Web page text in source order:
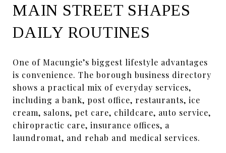
MAIN STREET SHAPES
DAILY ROUTINES
One of Macungie’s biggest lifestyle advantages
is convenience. The borough business directory
shows a practical mix of everyday services,
including a bank, post office, restaurants, ice
cream, salons, pet care, childcare, auto service,
chiropractic care, insurance offices, a
laundromat, and rehab and medical services.